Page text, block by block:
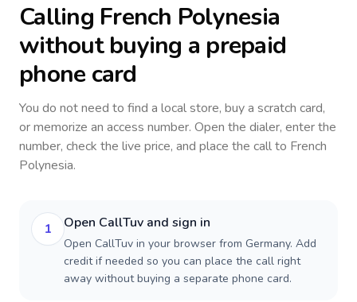
Calling French Polynesia
without buying a prepaid
phone card
You do not need to find a local store, buy a scratch card,
or memorize an access number. Open the dialer, enter the
number, check the live price, and place the call to French
Polynesia.
1 Open CallTuv and sign in
Open CallTuv in your browser from Germany. Add
credit if needed so you can place the call right
away without buying a separate phone card.